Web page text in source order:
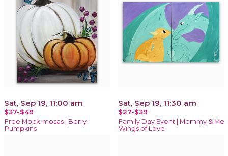
Sat, Sep 19, 11:00 am
$37-$49
Free Mock-mosas | Berry
Pumpkins
Sat, Sep 19, 11:30 am
$27-$39
Family Day Event | Mommy & Me
Wings of Love